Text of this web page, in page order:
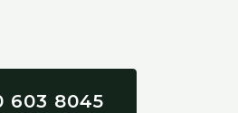
603 8045